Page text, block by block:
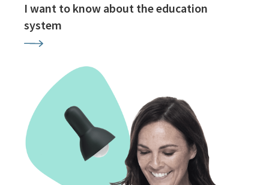
I want to know about the education
system